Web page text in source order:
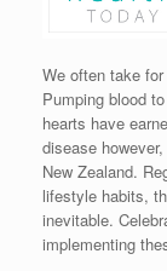
We often take
Pumping blood
hearts have
disease
New Zealand.
lifestyle habits,
inevitable.
implementing